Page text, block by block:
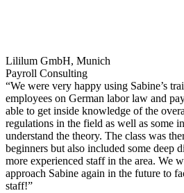
Lililum GmbH, Munich
Payroll Consulting
“We were very happy using Sabine’s
employees on German labor law and
able to get inside knowledge of the
regulations in the field as well as some
understand the theory. The class was
beginners but also included some deep
more experienced staff in the area. We
approach Sabine again in the future to
staff!”